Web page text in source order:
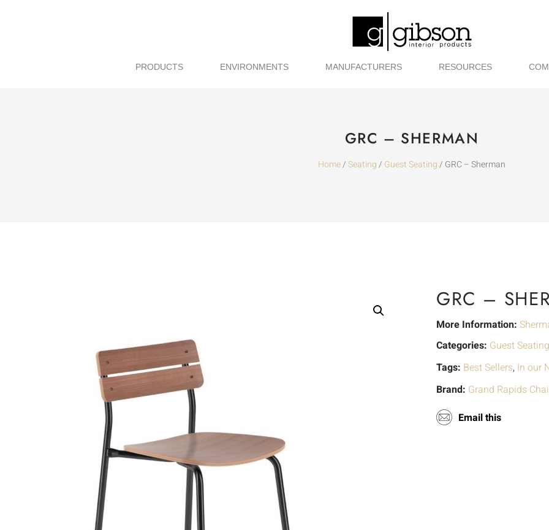
PRODUCTS ENVIRONMENTS MANUFACTURERS RESOURCES
GRC – SHERMAN
Home/Seating/ Guest Seating/ GRC – Sherman
GRC –
More Information:
Categories: Guest Seating
Tags: Best Sellers, In our
Brand: Grand Rapids
Email this